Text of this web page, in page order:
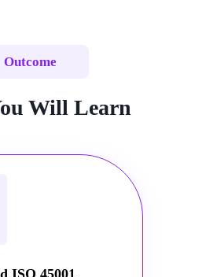
Outcome
Will Learn
ISO 45001